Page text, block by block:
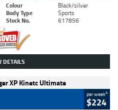
Colour
Black/silver
Body Type
Sports
Stock No. 617856
DETAILS
XP Kinetc Ultimate
per week4
$224